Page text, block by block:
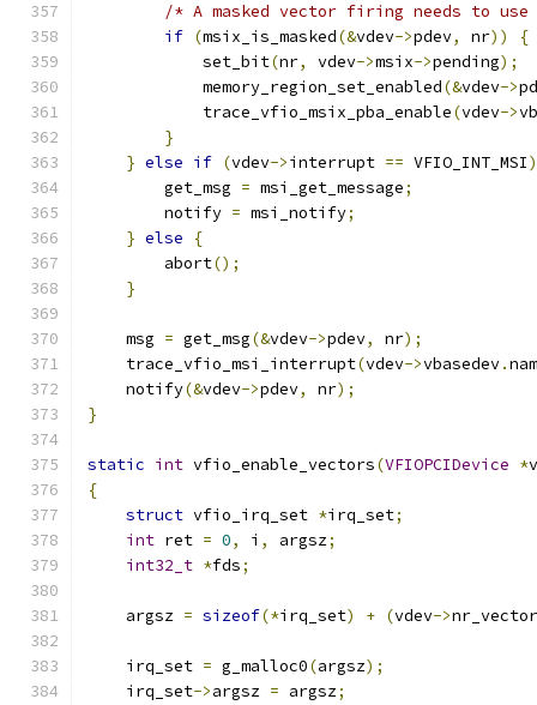
/* A masked vector firing needs to
if (msix_is_masked(&vdev->pdev, nr))
{
            set_bit
(nr, vdev->msix->pending);
            memory_region_set_enabled
(&vdev->
            trace_vfio_msix_pba_enable
(vdev->
}
} else if (vdev->interrupt == VFIO_INT_MSI)
        get_msg
= msi_get_message;
        notify
= msi_notify;
} else
{
        abort
();
}
    msg
= get_msg(&vdev->pdev, nr);
    trace_vfio_msi_interrupt
(vdev->vbasedev.
    notify
(&vdev->pdev, nr);
}
static int vfio_enable_vectors(VFIOPCIDevice *
{
struct vfio_irq_set *irq_set;
int ret = 0, i , argsz;
int32_t *fds;
    argsz
= sizeof(*irq_set) + (vdev->
    irq_set
= g_malloc0(argsz);
    irq_set
->argsz = argsz;